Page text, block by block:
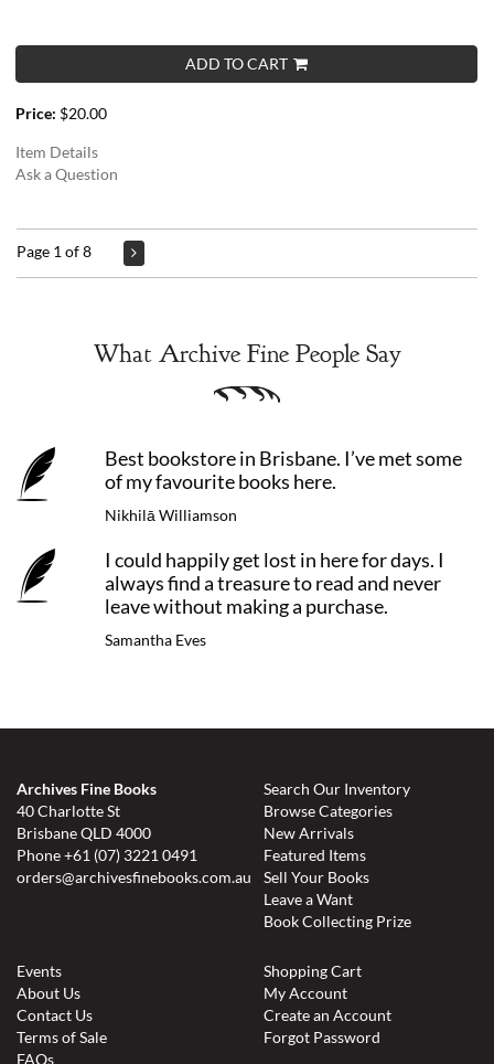
ADD TO CART
Price: $20.00
Item Details
Ask a Question
Page 1 of 8
What Archive Fine People Say
Best bookstore in Brisbane. I’ve met some
of my favourite books here.
Nikhilā Williamson
I could happily get lost in here for days. I
always find a treasure to read and never
leave without making a purchase.
Samantha Eves
Archives Fine Books
40 Charlotte St
Brisbane QLD 4000
Phone+61 (07) 3221 0491
orders@archivesfinebooks.com.au
Search Our Inventory
Browse Categories
New Arrivals
Featured Items
Sell Your Books
Leave a Want
Book Collecting Prize
Events
About Us
Contact Us
Terms of Sale
FAQs
Shopping Cart
My Account
Create an Account
Forgot Password